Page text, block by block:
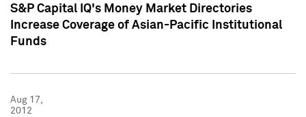
S&P Capital IQ's Money Market Directories
Increase Coverage of Asian-Pacific Institutional
Funds
Aug 17,
2012